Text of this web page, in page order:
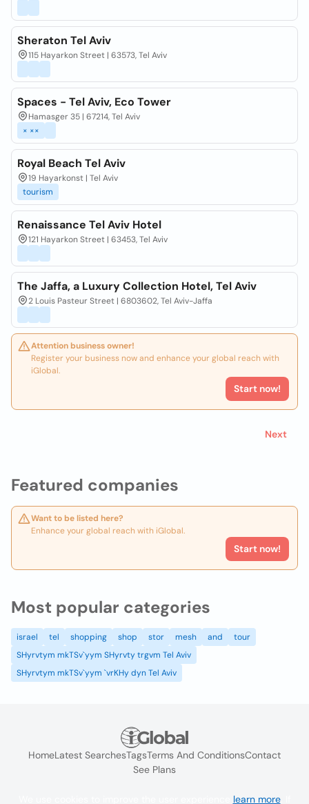
Featured companies
Want to be listed here?
Enhance your global reach with iGlobal.
Start now!
Sheraton Tel Aviv
115 Hayarkon Street | 63573, Tel Aviv
Spaces - Tel Aviv, Eco Tower
Hamasger 35 | 67214, Tel Aviv
× ××
Royal Beach Tel Aviv
19 Hayarkonst | Tel Aviv
tourism
Renaissance Tel Aviv Hotel
121 Hayarkon Street | 63453, Tel Aviv
The Jaffa, a Luxury Collection Hotel, Tel Aviv
2 Louis Pasteur Street | 6803602, Tel Aviv-Jaffa
Attention business owner!
Register your business now and enhance your global reach with
iGlobal.
Start now!
Next
Most popular categories
israel tel shopping shop stor mesh and
tour
SHyrvtym mkTSv`yym SHyrvty trgvm Tel Aviv
SHyrvtym mkTSv`yym `vrKHy dyn Tel Aviv
HomeLatest SearchesTagsTerms And ConditionsContact
See Plans
learn more. If